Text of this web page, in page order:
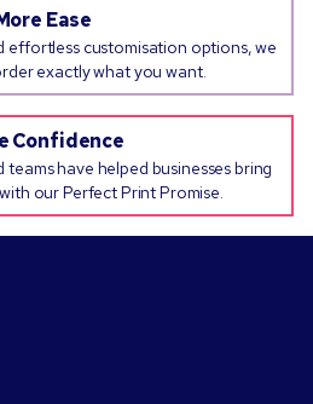
Ease
effortless customisation options, we
exactly what you want.
Confidence
have helped businesses bring
our Perfect Print Promise.